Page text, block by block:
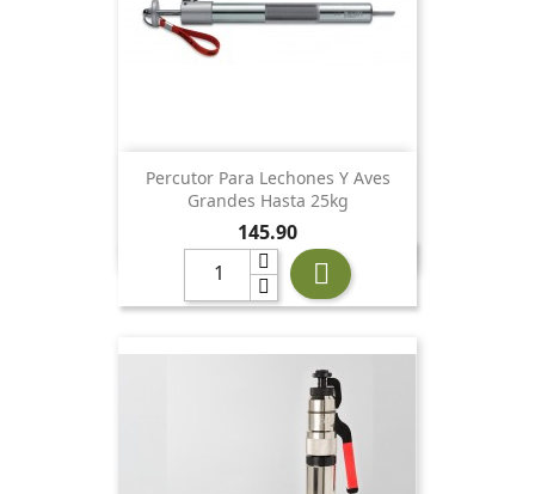
Percutor Para Lechones Y Aves
Grandes Hasta 25kg
Price
145.90
